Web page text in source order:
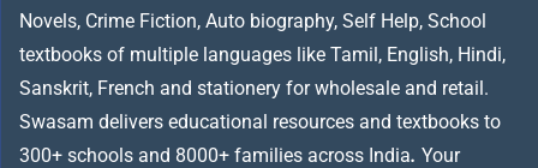
Novels, Crime Fiction, Auto biography, Self Help, School
textbooks of multiple languages like Tamil, English, Hindi,
Sanskrit, French and stationery for wholesale and retail.
Swasam delivers educational resources and textbooks to
300+ schools and 8000+ families across India. Your